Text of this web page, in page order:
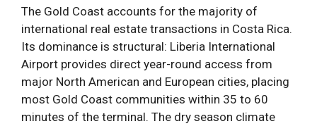
The Gold Coast accounts for the majority of
international real estate transactions in Costa Rica.
Its dominance is structural: Liberia International
Airport provides direct year-round access from
major North American and European cities, placing
most Gold Coast communities within 35 to 60
minutes of the terminal. The dry season climate